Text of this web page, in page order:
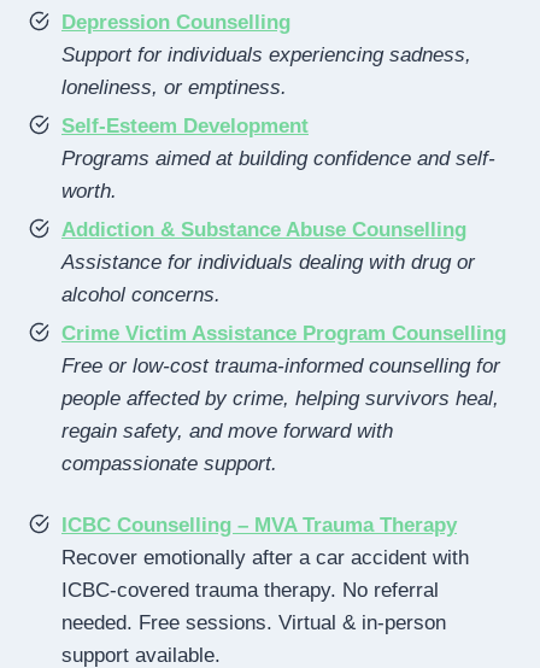
Depression Counselling
Support for individuals experiencing sadness,
loneliness, or emptiness.
Self-Esteem Development
Programs aimed at building confidence and self-
worth.
Addiction & Substance Abuse Counselling
Assistance for individuals dealing with drug or
alcohol concerns.
Crime Victim Assistance Program Counselling
Free or low-cost trauma-informed counselling for
people affected by crime, helping survivors heal,
regain safety, and move forward with
compassionate support.
ICBC Counselling – MVA Trauma Therapy
Recover emotionally after a car accident with
ICBC-covered trauma therapy. No referral
needed. Free sessions. Virtual & in-person
support available.